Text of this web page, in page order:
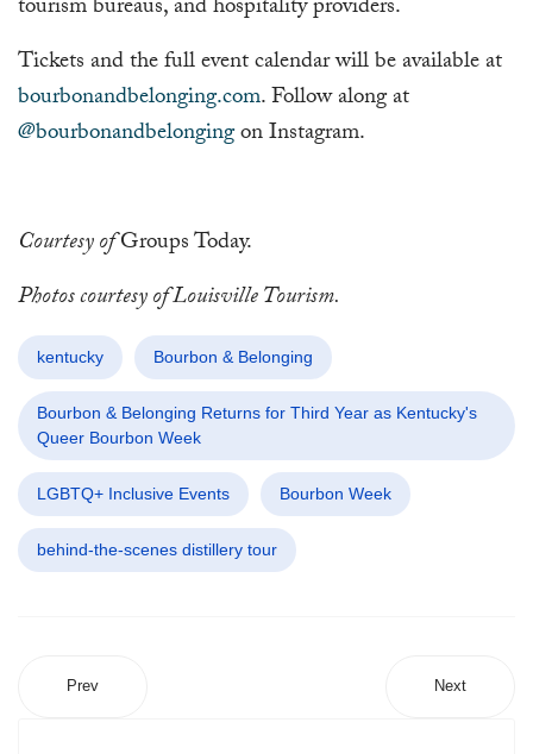
tourism bureaus, and hospitality providers.
Tickets and the full event calendar will be available at
bourbonandbelonging.com. Follow along at
@bourbonandbelongingon Instagram.
Courtesy ofGroups Today.
Photos courtesy of Louisville Tourism.
kentucky Bourbon & Belonging
Bourbon & Belonging Returns for Third Year as Kentucky's
Queer Bourbon Week
LGBTQ+ Inclusive Events Bourbon Week
behind-the-scenes distillery tour
Prev Next